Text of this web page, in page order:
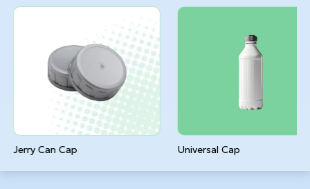
Jerry Can Cap Universal Cap